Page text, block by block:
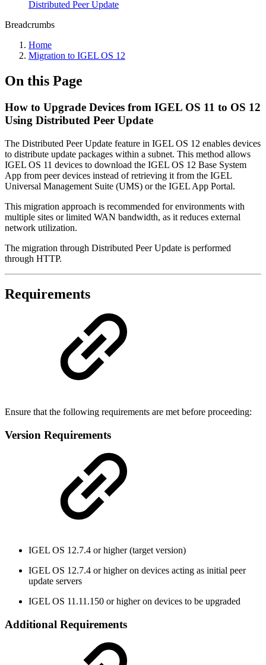
Distributed Peer Update
Breadcrumbs
Home
Migration to IGEL OS 12
On this Page
How to Upgrade Devices from IGEL OS 11 to OS 12
Using Distributed Peer Update
The Distributed Peer Update feature in IGEL OS 12 enables devices
to distribute update packages within a subnet. This method allows
IGEL OS 11 devices to download the IGEL OS 12 Base System
App from peer devices instead of retrieving it from the IGEL
Universal Management Suite (UMS) or the IGEL App Portal.
This migration approach is recommended for environments with
multiple sites or limited WAN bandwidth, as it reduces external
network utilization.
The migration through Distributed Peer Update is performed
through HTTP.
Requirements
Ensure that the following requirements are met before proceeding:
Version Requirements
IGEL OS 12.7.4 or higher (target version)
IGEL OS 12.7.4 or higher on devices acting as initial peer
update servers
IGEL OS 11.11.150 or higher on devices to be upgraded
Additional Requirements